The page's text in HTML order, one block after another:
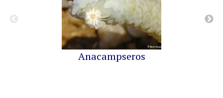
Anacampseros